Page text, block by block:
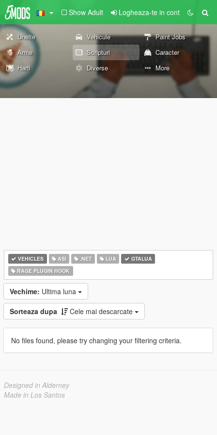
Show Adult Logheaza-te in cont
Unelte Vehicule
Paint Jobs
Arme
Scripturi
Caracter
Harti
Diverse More
VEHICLES ASI .NET LUA
GTALUA
RAGE PLUGIN HOOK
Vechime: Ultima luna
Sorteaza dupa Cele mai descarcate
No files found, please try changing your filtering criteria.
Designed in Alderney
Made in Los Santos